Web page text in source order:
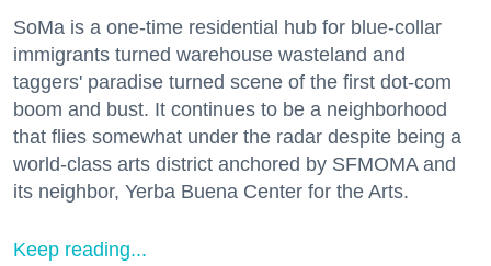
SoMa is a one-time residential hub for blue-collar
immigrants turned warehouse wasteland and
taggers' paradise turned scene of the first dot-com
boom and bust. It continues to be a neighborhood
that flies somewhat under the radar despite being a
world-class arts district anchored by SFMOMA and
its neighbor, Yerba Buena Center for the Arts.
Keep reading...